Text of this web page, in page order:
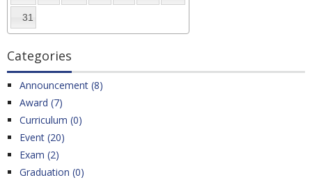
31
Categories
Announcement (8)
Award (7)
Curriculum (0)
Event (20)
Exam (2)
Graduation (0)